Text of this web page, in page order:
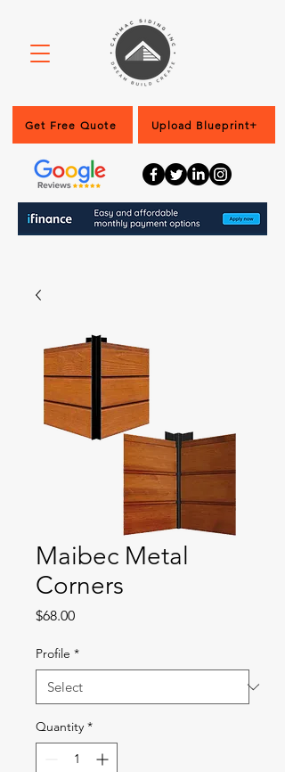
Get Free Quote Upload Blueprint+
Maibec Metal
Corners
$68.00Price
Profile *
Quantity *